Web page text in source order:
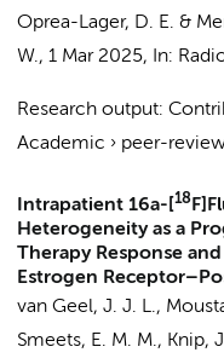
Oprea-Lager, D. E. &
W., 1 Mar 2025, In:
Research output:
Academic › peer-
Intrapatient 16a-[18
Heterogeneity as a
Therapy Response
Estrogen
van Geel, J. J. L.,
Smeets, E. M. M., Knip,